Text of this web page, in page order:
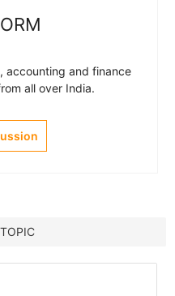
accounting and finance
all over India.